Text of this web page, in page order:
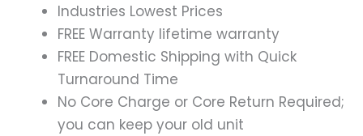
Industries Lowest Prices
FREE Warranty lifetime warranty
FREE Domestic Shipping with Quick
Turnaround Time
No Core Charge or Core Return Required;
you can keep your old unit